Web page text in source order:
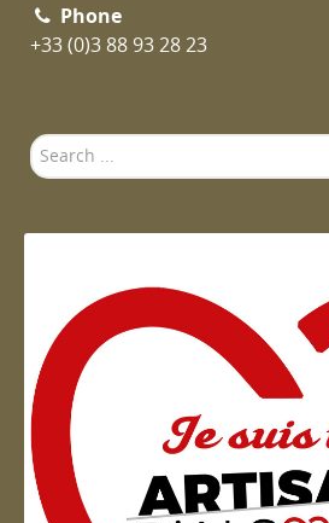
Phone
+33 (0)3 88 93 28 23
Search
...